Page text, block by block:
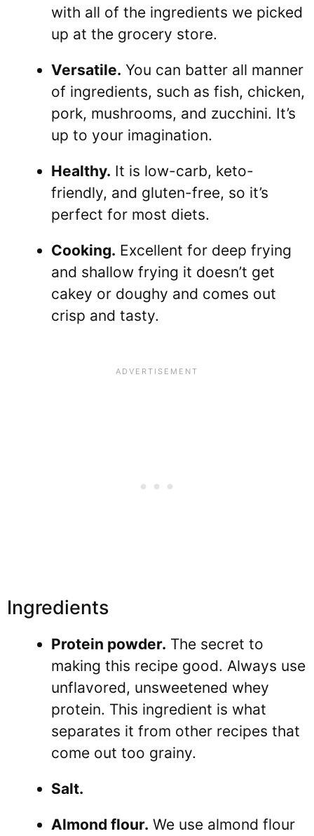
with all of the ingredients we picked
up at the grocery store.
Versatile. You can batter all manner
of ingredients, such as fish, chicken,
pork, mushrooms, and zucchini. It’s
up to your imagination.
Healthy. It is low-carb, keto-
friendly, and gluten-free, so it’s
perfect for most diets.
Cooking. Excellent for deep frying
and shallow frying it doesn’t get
cakey or doughy and comes out
crisp and tasty.
Ingredients
Protein powder. The secret to
making this recipe good. Always use
unflavored, unsweetened whey
protein. This ingredient is what
separates it from other recipes that
come out too grainy.
Salt.
Almond flour. We use almond flour